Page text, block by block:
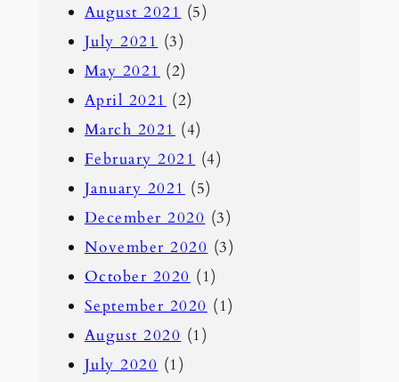
August 2021 (5)
July 2021 (3)
May 2021 (2)
April 2021 (2)
March 2021 (4)
February 2021 (4)
January 2021 (5)
December 2020 (3)
November 2020 (3)
October 2020 (1)
September 2020 (1)
August 2020 (1)
July 2020 (1)